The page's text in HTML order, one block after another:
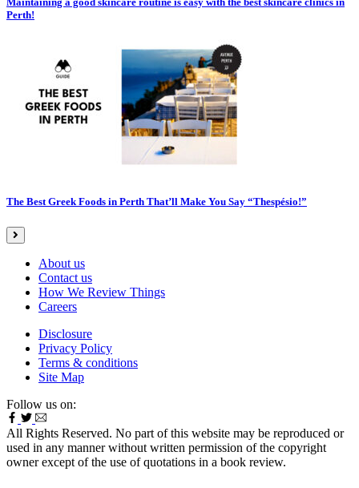
Perth!
The Best Greek Foods in Perth That’ll Make You Say “Thespésio!”
About us
Contact us
How We Review Things
Careers
Disclosure
Privacy Policy
Terms & conditions
Site Map
Follow us on:
All Rights Reserved. No part of this website may be reproduced or
used in any manner without written permission of the copyright
owner except of the use of quotations in a book review.